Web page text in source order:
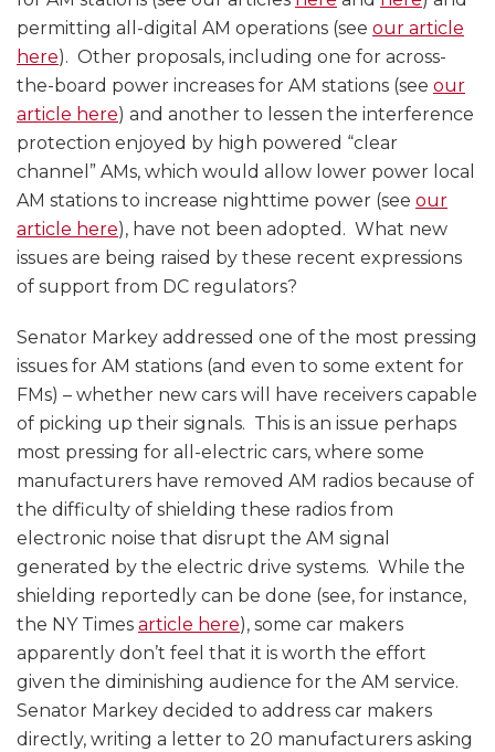
permitting all-digital AM operations (see our article
here). Other proposals, including one for across-
the-board power increases for AM stations (see our
article here) and another to lessen the interference
protection enjoyed by high powered “clear
channel” AMs, which would allow lower power local
AM stations to increase nighttime power (see our
article here), have not been adopted. What new
issues are being raised by these recent expressions
of support from DC regulators?
Senator Markey addressed one of the most pressing
issues for AM stations (and even to some extent for
FMs) – whether new cars will have receivers capable
of picking up their signals. This is an issue perhaps
most pressing for all-electric cars, where some
manufacturers have removed AM radios because of
the difficulty of shielding these radios from
electronic noise that disrupt the AM signal
generated by the electric drive systems. While the
shielding reportedly can be done (see, for instance,
the NY Times article here), some car makers
apparently don’t feel that it is worth the effort
given the diminishing audience for the AM service.
Senator Markey decided to address car makers
directly, writing a letter to 20 manufacturers asking